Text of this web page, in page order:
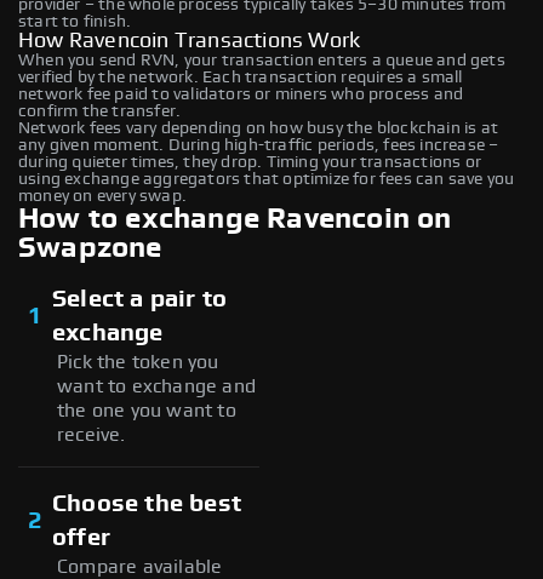
provider – the whole process typically takes 5–30 minutes from
start to finish.
How Ravencoin Transactions Work
When you send RVN, your transaction enters a queue and gets
verified by the network. Each transaction requires a small
network fee paid to validators or miners who process and
confirm the transfer.
Network fees vary depending on how busy the blockchain is at
any given moment. During high-traffic periods, fees increase –
during quieter times, they drop. Timing your transactions or
using exchange aggregators that optimize for fees can save you
money on every swap.
How to exchange Ravencoin on
Swapzone
1
Select a pair to
exchange
Pick the token you
want to exchange and
the one you want to
receive.
2
Choose the best
offer
Compare available